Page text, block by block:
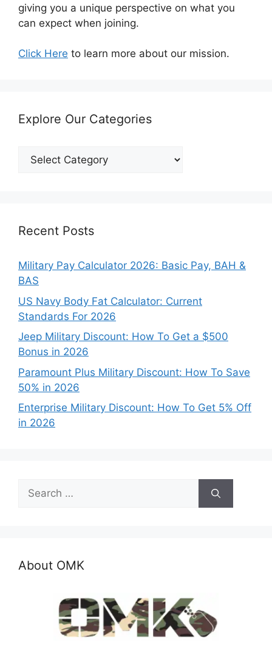
giving you a unique perspective on what you
can expect when joining.
Click Here to learn more about our mission.
Explore Our Categories
Explore
Recent Posts
Military Pay Calculator 2026: Basic Pay, BAH &
BAS
US Navy Body Fat Calculator: Current
Standards For 2026
Jeep Military Discount: How To Get a $500
Bonus in 2026
Paramount Plus Military Discount: How To Save
50% in 2026
Enterprise Military Discount: How To Get 5% Off
in 2026
Search
for:
About OMK